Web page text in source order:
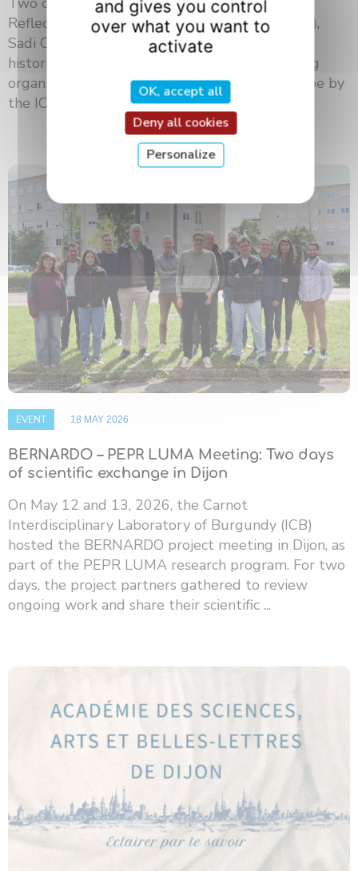
Reflections on the Motive Power of Fire (1824),
Sadi Carnot continues to inspire scientists,
historians, and the general public. At a meeting
organized at the University of Burgundy Europe by
the ICB laboratory and ...
EVENT 18 MAY 2026
BERNARDO – PEPR LUMA Meeting: Two days
of scientific exchange in Dijon
On May 12 and 13, 2026, the Carnot
Interdisciplinary Laboratory of Burgundy (ICB)
hosted the BERNARDO project meeting in Dijon, as
part of the PEPR LUMA research program. For two
days, the project partners gathered to review
ongoing work and share their scientific ...
and gives you control
over what you want to
activate
OK, accept all
Deny all cookies
Personalize